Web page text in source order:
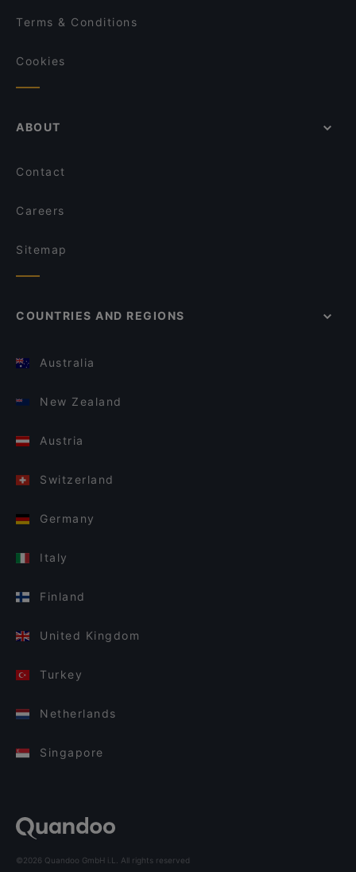
Terms & Conditions
Cookies
ABOUT
Contact
Careers
Sitemap
COUNTRIES AND REGIONS
Australia
New Zealand
Austria
Switzerland
Germany
Italy
Finland
United Kingdom
Turkey
Netherlands
Singapore
©2026 Quandoo GmbH i.L. All rights reserved